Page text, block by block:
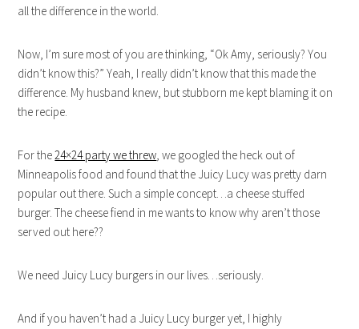
all the difference in the world.
Now, I’m sure most of you are thinking, “Ok Amy, seriously? You
didn’t know this?” Yeah, I really didn’t know that this made the
difference. My husband knew, but stubborn me kept blaming it on
the recipe.
For the24×24 party we threw, we googled the heck out of
Minneapolis food and found that the Juicy Lucy was pretty darn
popular out there. Such a simple concept…a cheese stuffed
burger. The cheese fiend in me wants to know why aren’t those
served out here??
We need Juicy Lucy burgers in our lives…seriously.
And if you haven’t had a Juicy Lucy burger yet, I highly